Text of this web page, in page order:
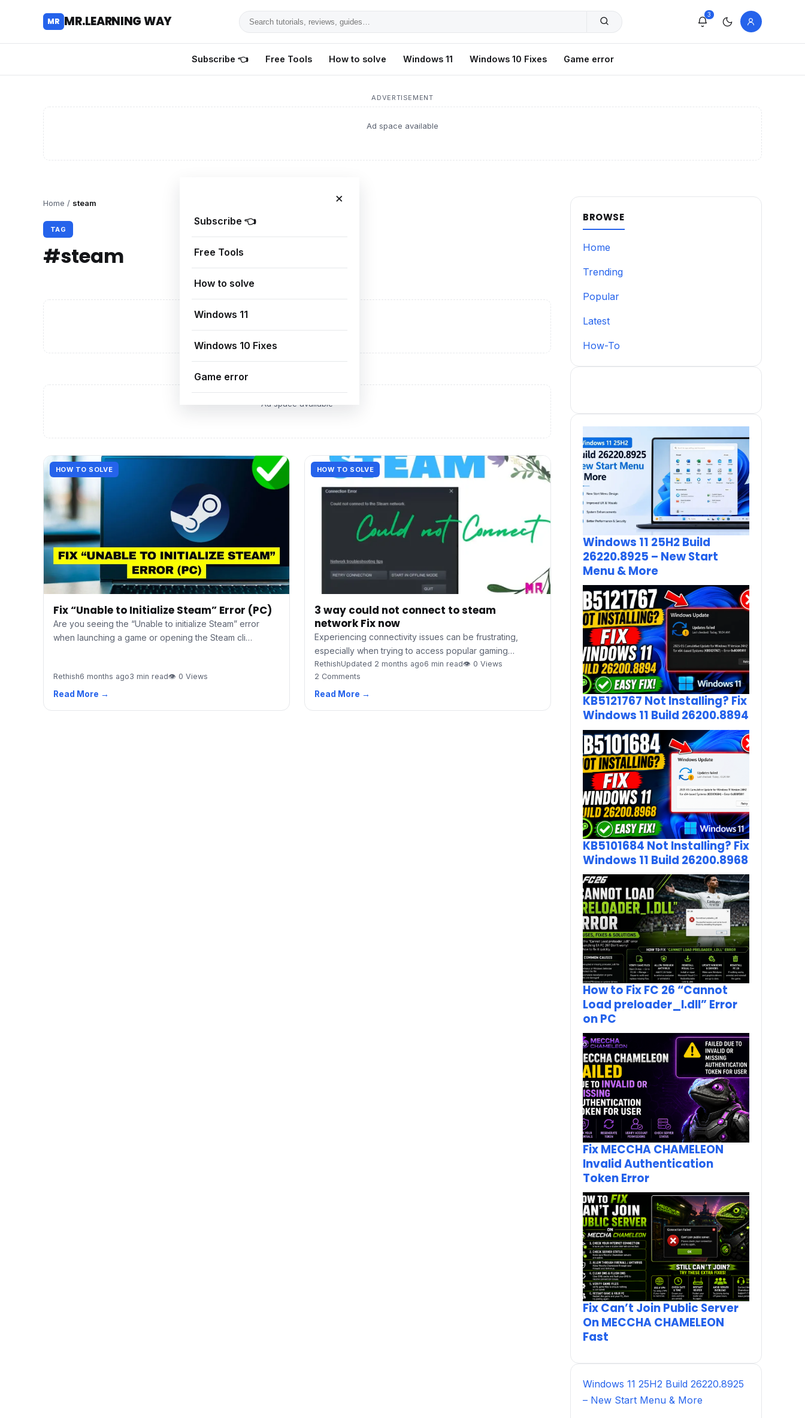
MR MR.LEARNING WAY
Search
for
reviews,
3
Subscribe 👈 Free Tools How to solve Windows 11 Windows 10 Fixes Game error
ADVERTISEMENT
Ad space available
×
Subscribe 👈
Free Tools
How to solve
Windows 11
Windows 10 Fixes
Game error
Home / steam
TAG
#steam
Ad space available
HOW TO SOLVE
Fix “Unable to Initialize Steam” Error (PC)
Are you seeing the “Unable to initialize Steam” error
when launching a game or opening the Steam cli…
Rethish6 months ago3 min read👁 0 Views
Read More →
HOW TO SOLVE
3 way could not connect to steam
network Fix now
Experiencing connectivity issues can be frustrating,
especially when trying to access popular gaming…
RethishUpdated 2 months ago6 min read👁 0 Views
2 Comments
Read More →
BROWSE
Home
Trending
Popular
Latest
How-To
Windows 11 25H2 Build
26220.8925 – New Start
Menu & More
KB5121767 Not Installing? Fix
Windows 11 Build 26200.8894
KB5101684 Not Installing? Fix
Windows 11 Build 26200.8968
How to Fix FC 26 “Cannot
Load preloader_I.dll” Error
on PC
Fix MECCHA CHAMELEON
Invalid Authentication
Token Error
Fix Can’t Join Public Server
On MECCHA CHAMELEON
Fast
Windows 11 25H2 Build 26220.8925
– New Start Menu & More